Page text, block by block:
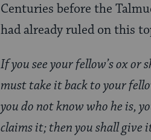
Centuries before the
had already ruled on this
If you see your fellow’s ox or
must take it back to your
you do not know who he is,
claims it; then you shall